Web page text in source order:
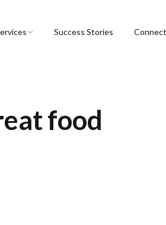
Graphic Recording
Success Stories Connect
food